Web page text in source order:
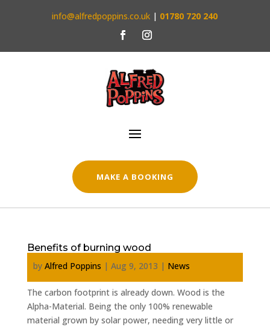
info@alfredpoppins.co.uk | 01780 720 240
MAKE A BOOKING
Benefits of burning wood
by Alfred Poppins | Aug 9, 2013 | News
The carbon footprint is already down. Wood is the
Alpha-Material. Being the only 100% renewable
material grown by solar power, needing very little or